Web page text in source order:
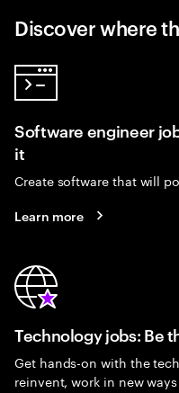
Discover where
Software engineer
it
Create software that will
Learn more
Technology jobs: Be
Get hands-on with the
reinvent, work in new